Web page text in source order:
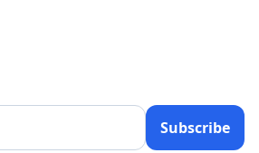
Subscribe